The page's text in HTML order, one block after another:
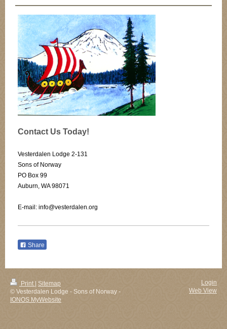
Contact Us Today!
Vesterdalen Lodge 2-131
Sons of Norway
PO Box 99
Auburn, WA 98071
E-mail: info@vesterdalen.org
Share
Print | Sitemap
© Vesterdalen Lodge - Sons of Norway -
IONOS MyWebsite
Login
Web View